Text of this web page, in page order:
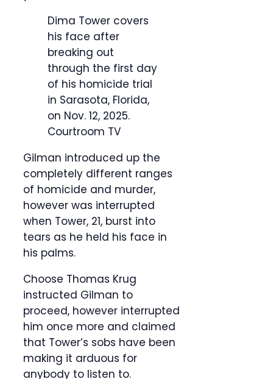
Dima Tower covers
his face after
breaking out
through the first day
of his homicide trial
in Sarasota, Florida,
on Nov. 12, 2025.
Courtroom TV
Gilman introduced up the
completely different ranges
of homicide and murder,
however was interrupted
when Tower, 21, burst into
tears as he held his face in
his palms.
Choose Thomas Krug
instructed Gilman to
proceed, however interrupted
him once more and claimed
that Tower’s sobs have been
making it arduous for
anybody to listen to.